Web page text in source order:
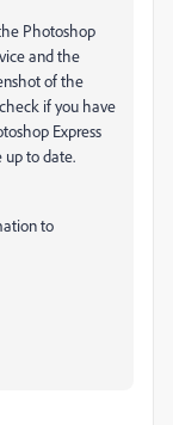
Photoshop
and the
of the
if you have
Express
up to date.
to